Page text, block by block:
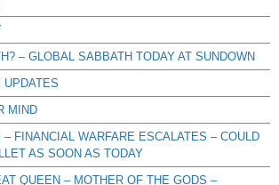
– GLOBAL SABBATH TODAY AT SUNDOWN
UPDATES
MIND
– FINANCIAL WARFARE ESCALATES – COULD
AS SOON AS TODAY
QUEEN – MOTHER OF THE GODS –